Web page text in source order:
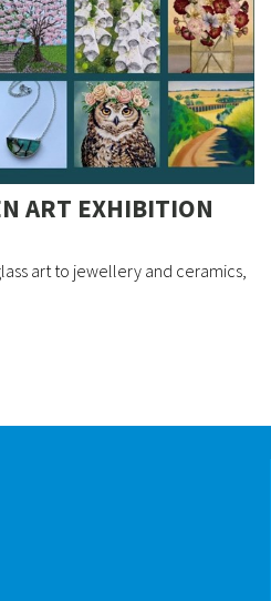
ART EXHIBITION
art to jewellery and ceramics,